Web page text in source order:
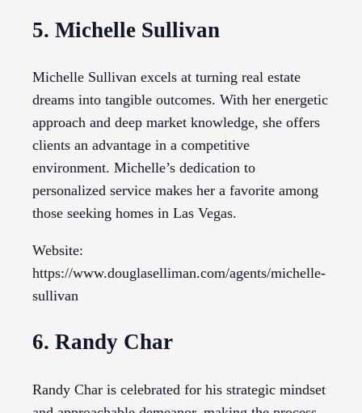
5. Michelle Sullivan
Michelle Sullivan excels at turning real estate
dreams into tangible outcomes. With her energetic
approach and deep market knowledge, she offers
clients an advantage in a competitive
environment. Michelle’s dedication to
personalized service makes her a favorite among
those seeking homes in Las Vegas.
Website:
https://www.douglaselliman.com/agents/michelle-
sullivan
6. Randy Char
Randy Char is celebrated for his strategic mindset